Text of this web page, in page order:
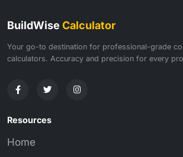
BuildWise Calculator
Your go-to destination for professional-grade
calculators. Accuracy and precision for every
Resources
Home